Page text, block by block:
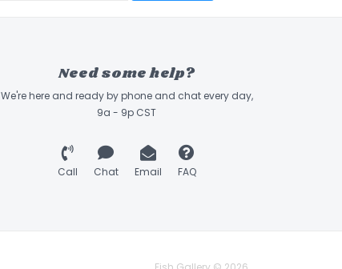
Need some help?
We're here and ready by phone and chat every day,
9a - 9p CST
Call Chat Email FAQ